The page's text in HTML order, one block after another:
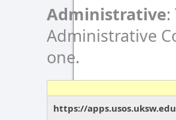
Administrative
Administrative
one.
https://